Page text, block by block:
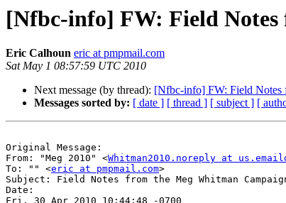
[Nfbc-info] FW: Field
Eric Calhoun eric at pmpmail.com
Sat May 1 08:57:59 UTC 2010
Next message (by thread): [Nfbc-info] FW: Field Notes
Messages sorted by: [ date ] [ thread ] [ subject ] [
Original Message:
From: "Meg 2010" <Whitman2010.noreply at
To: "" <eric at pmpmail.com>
Subject: Field Notes from the Meg Whitman
Date:
Fri, 30 Apr 2010 10:44:48 -0700